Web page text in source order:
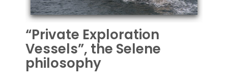
“Private Exploration
Vessels”, the Selene
philosophy